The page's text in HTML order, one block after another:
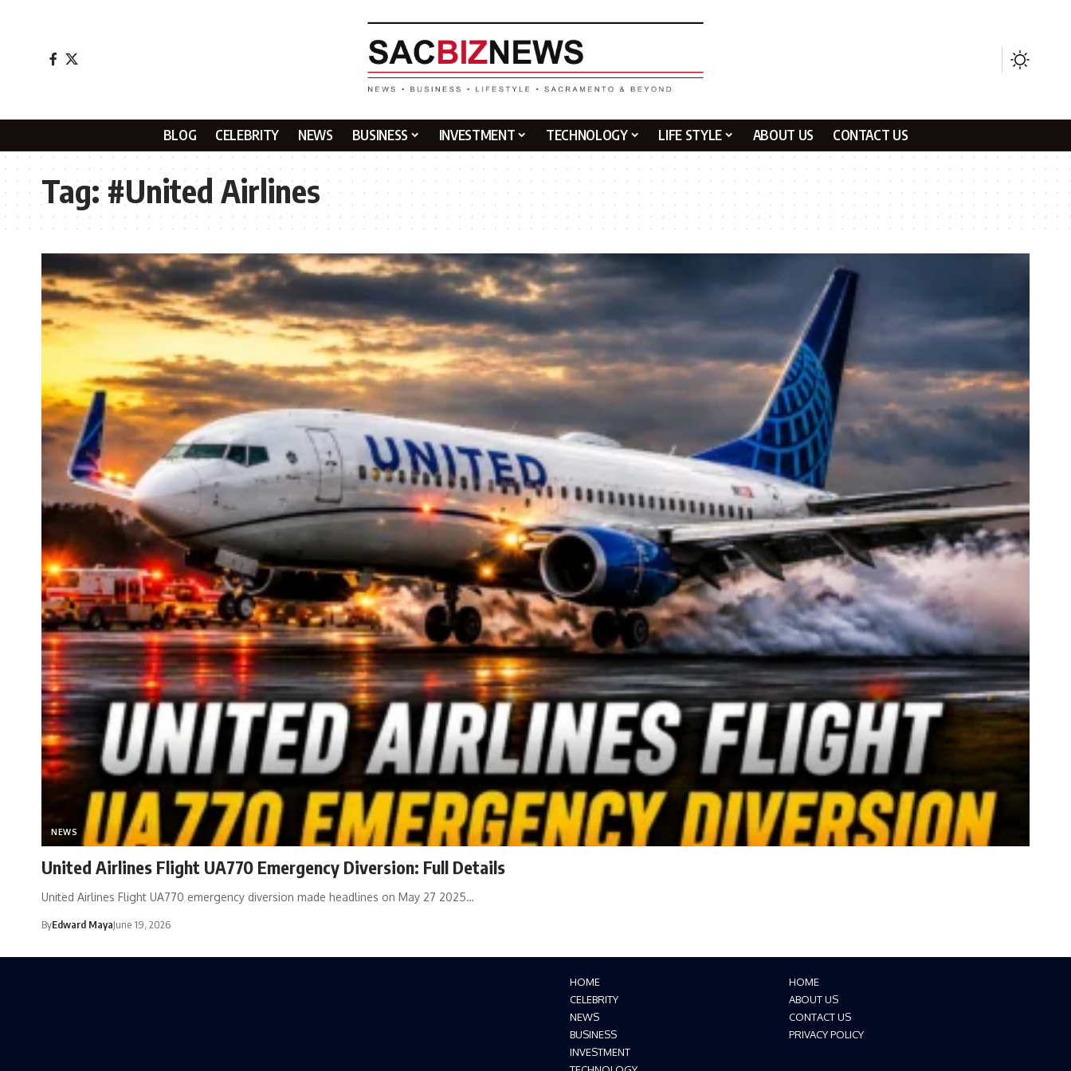
BLOG CELEBRITY NEWS BUSINESS INVESTMENT TECHNOLOGY LIFE STYLE ABOUT US CONTACT US
Tag:#United Airlines
NEWS
United Airlines Flight UA770 Emergency Diversion: Full Details
United Airlines Flight UA770 emergency diversion made headlines on May 27 2025…
ByEdward MayaJune 19, 2026
HOME
CELEBRITY
NEWS
BUSINESS
INVESTMENT
HOME
ABOUT US
CONTACT US
PRIVACY POLICY